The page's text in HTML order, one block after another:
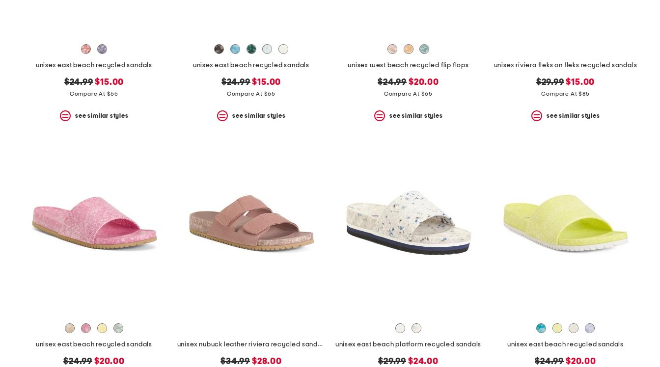
using
question
unisex east beach recycled sandals
original
price:
$24.99new
price:
$15.00
Compare At $65
see similar styles
unisex east beach recycled sandals
original
price:
$24.99new
price:
$15.00
Compare At $65
see similar styles
unisex west beach recycled flip flops
original
price:
$24.99 new
price:
$20.00
Compare At $65
see similar styles
unisex riviera fleks on fleks recycled sandals
original
price:
$29.99new
price:
$15.00
Compare At $85
see similar styles
unisex east beach recycled sandals
original
$24.99 new
$20.00
unisex nubuck leather riviera recycled sandals
original
$34.99 new
$28.00
unisex east beach platform recycled sandals
original
$29.99 new
$24.00
unisex east beach recycled sandals
original
$24.99 new
$20.00